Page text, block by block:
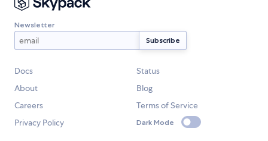
Newsletter
Docs
Status
About
Blog
Careers
Terms of Service
Privacy Policy
Dark Mode